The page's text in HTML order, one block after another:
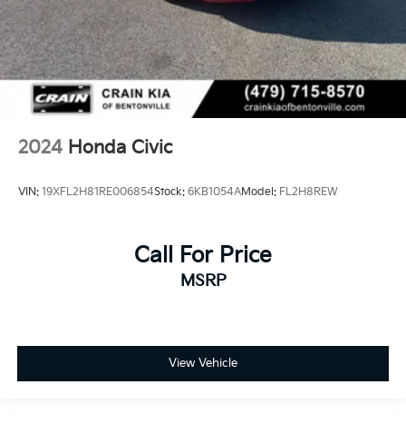
2024 Honda Civic
VIN: 19XFL2H81RE006854Stock: 6KB1054AModel: FL2H8REW
Call For Price
MSRP
View Vehicle